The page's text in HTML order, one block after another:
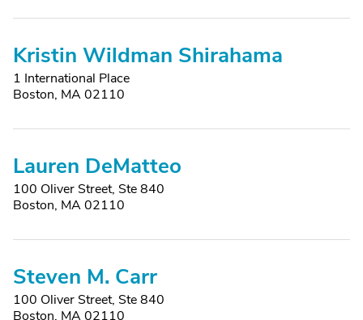
Kristin Wildman Shirahama
1 International Place
Boston, MA 02110
Lauren DeMatteo
100 Oliver Street, Ste 840
Boston, MA 02110
Steven M. Carr
100 Oliver Street, Ste 840
Boston, MA 02110